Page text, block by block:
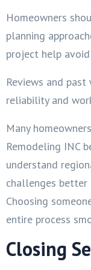
Homeowners
planning
project help
Reviews and
reliability and
Many
Remodeling INC
understand
challenges better
Choosing
entire process
Closing